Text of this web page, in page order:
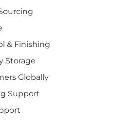
& Finishing
Storage
Globally
Support